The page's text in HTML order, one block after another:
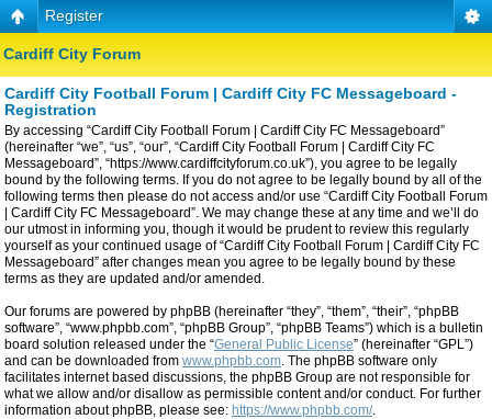
Register
Cardiff City Forum
Cardiff City Football Forum | Cardiff City FC Messageboard -
Registration
By accessing “Cardiff City Football Forum | Cardiff City FC Messageboard”
(hereinafter “we”, “us”, “our”, “Cardiff City Football Forum | Cardiff City FC
Messageboard”, “https://www.cardiffcityforum.co.uk”), you agree to be legally
bound by the following terms. If you do not agree to be legally bound by all of the
following terms then please do not access and/or use “Cardiff City Football Forum
| Cardiff City FC Messageboard”. We may change these at any time and we’ll do
our utmost in informing you, though it would be prudent to review this regularly
yourself as your continued usage of “Cardiff City Football Forum | Cardiff City FC
Messageboard” after changes mean you agree to be legally bound by these
terms as they are updated and/or amended.
Our forums are powered by phpBB (hereinafter “they”, “them”, “their”, “phpBB
software”, “www.phpbb.com”, “phpBB Group”, “phpBB Teams”) which is a bulletin
board solution released under the “General Public License” (hereinafter “GPL”)
and can be downloaded from www.phpbb.com . The phpBB software only
facilitates internet based discussions, the phpBB Group are not responsible for
what we allow and/or disallow as permissible content and/or conduct. For further
information about phpBB, please see: https://www.phpbb.com/.